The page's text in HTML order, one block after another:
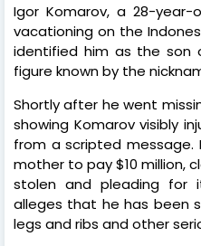
Igor Komarov, a 28-year-
vacationing on the
identified him as the son
figure known by the
Shortly after he went
showing Komarov visibly
from a scripted message.
mother to pay $10 million,
stolen and pleading for
alleges that he has been
legs and ribs and other